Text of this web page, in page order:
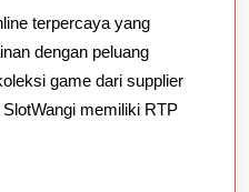
Terbaik
Dengan
Rtp
Tinggi
terpercaya yang
dengan peluang
game dari supplier
memiliki RTP